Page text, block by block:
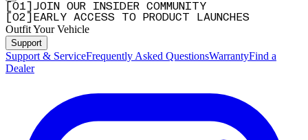
01
JOIN OUR INSIDER COMMUNITY
02 EARLY ACCESS TO PRODUCT LAUNCHES
Outfit Your Vehicle
Support
Support & ServiceFrequently Asked QuestionsWarrantyFind a
Dealer